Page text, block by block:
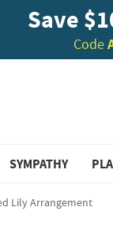
Save
Code
SYMPATHY
Lily Arrangement